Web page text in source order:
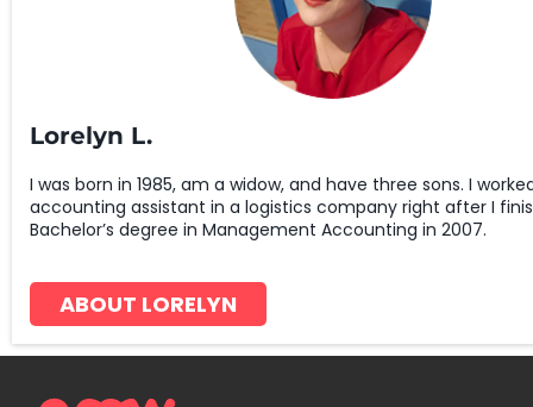
Lorelyn L.
I was born in 1985, am a widow, and have three sons. I
accounting assistant in a logistics company right after I
Bachelor’s degree in Management Accounting in 2007.
ABOUT LORELYN